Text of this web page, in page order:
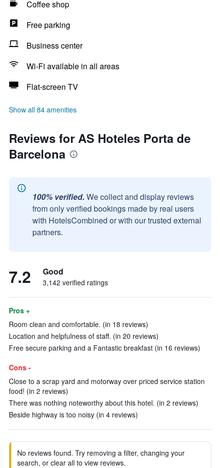
Coffee shop
Free parking
Business center
Wi-Fi available in all areas
Flat-screen TV
Show all 84 amenities
Reviews for AS Hoteles Porta de
Barcelona
100% verified. We collect and display reviews
from only verified bookings made by real users
with HotelsCombined or with our trusted external
partners.
7.2 Good
3,142 verified ratings
Pros +
Room clean and comfortable. (in 18 reviews)
Location and helpfulness of staff. (in 20 reviews)
Free secure parking and a Fantastic breakfast (in 16 reviews)
Cons -
Close to a scrap yard and motorway over priced service station
food! (in 2 reviews)
There was nothing noteworthy about this hotel. (in 2 reviews)
Beside highway is too noisy (in 4 reviews)
No reviews found. Try removing a filter, changing your
search, or clear all to view reviews.